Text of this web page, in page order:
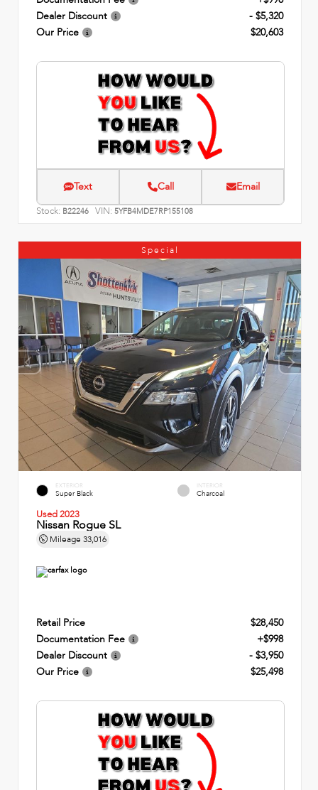
Dealer Discount
- $5,320
Our Price
$20,603
Text Call Email
Stock: B22246 VIN: 5YFB4MDE7RP155108
Special
EXTERIOR
Super Black
INTERIOR
Charcoal
Used 2023
Nissan Rogue SL
Mileage 33,016
Retail Price
$28,450
Documentation Fee
+$998
Dealer Discount
- $3,950
Our Price
$25,498